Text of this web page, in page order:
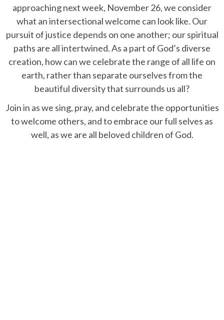
approaching next week, November 26, we consider
what an intersectional welcome can look like. Our
pursuit of justice depends on one another; our spiritual
paths are all intertwined. As a part of God’s diverse
creation, how can we celebrate the range of all life on
earth, rather than separate ourselves from the
beautiful diversity that surrounds us all?
Join in as we sing, pray, and celebrate the opportunities
to welcome others, and to embrace our full selves as
well, as we are all beloved children of God.